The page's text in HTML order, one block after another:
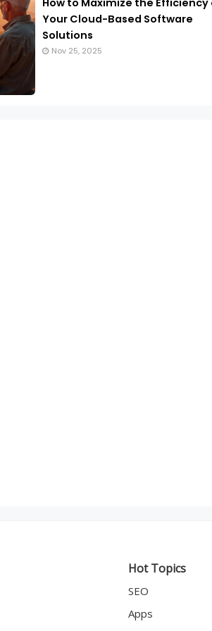
How to Maximize the Efficiency
Your Cloud-Based Software
Solutions
Nov 25, 2025
Hot Topics
SEO
Apps